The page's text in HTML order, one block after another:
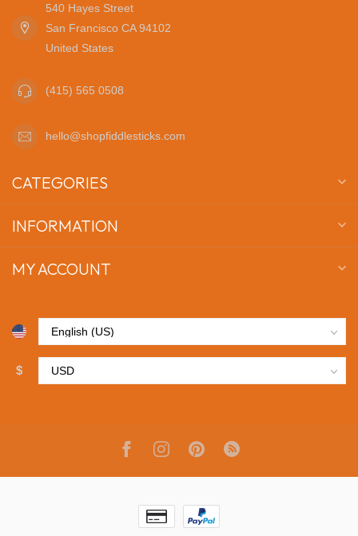
540 Hayes Street
San Francisco CA 94102
United States
(415) 565 0508
hello@shopfiddlesticks.com
CATEGORIES
INFORMATION
MY ACCOUNT
$